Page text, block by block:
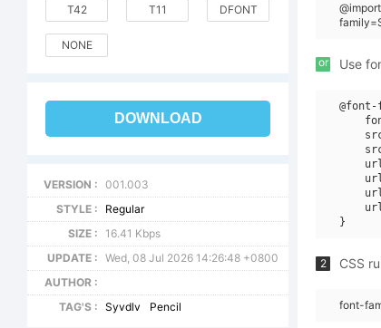
T42 T11 DFONT
NONE
DOWNLOAD
VERSION :
001.003
STYLE :
Regular
SIZE :
16.41 Kbps
UPDATE :
Wed, 08 Jul 2026 14:26:48 +0800
AUTHOR :
TAG'S :
Syvdlv Pencil
or Use
2 CSS
font-